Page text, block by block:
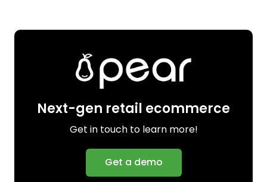
Next-gen retail ecommerce
Get in touch to learn more!
Get a demo